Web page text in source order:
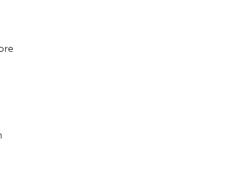
College, PA